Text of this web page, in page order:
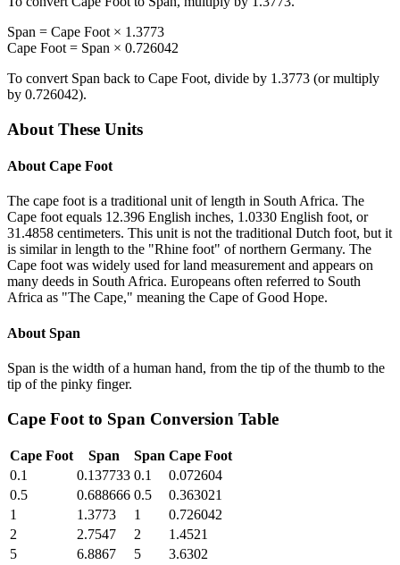
Span = Cape Foot × 1.3773
Cape Foot = Span × 0.726042
To convert Span back to Cape Foot, divide by 1.3773 (or multiply
by 0.726042).
About These Units
About Cape Foot
The cape foot is a traditional unit of length in South Africa. The
Cape foot equals 12.396 English inches, 1.0330 English foot, or
31.4858 centimeters. This unit is not the traditional Dutch foot, but it
is similar in length to the "Rhine foot" of northern Germany. The
Cape foot was widely used for land measurement and appears on
many deeds in South Africa. Europeans often referred to South
Africa as "The Cape," meaning the Cape of Good Hope.
About Span
Span is the width of a human hand, from the tip of the thumb to the
tip of the pinky finger.
Cape Foot to Span Conversion Table
Cape Foot Span Span Cape Foot
0.1
0.137733 0.1
0.072604
0.5
0.688666 0.5
0.363021
1
1.3773 1
0.726042
2
2.7547 2
1.4521
5
6.8867 5
3.6302